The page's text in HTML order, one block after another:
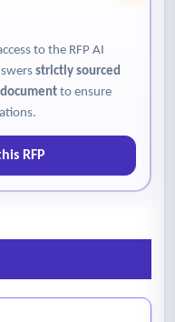
ensuring
history, and all
detailing financial
findings.
uniform data system
submissions to the
and data submissions
to the RFP AI
strictly sourced
to ensure
RFP